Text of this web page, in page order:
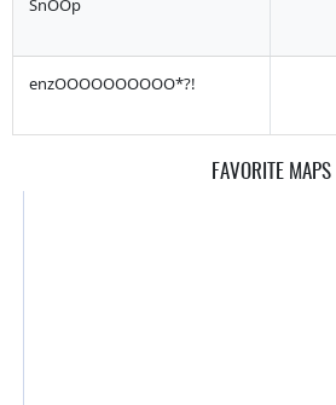
SnOOp
enzOOOOOOOOOO*?!
FAVORITE MAPS